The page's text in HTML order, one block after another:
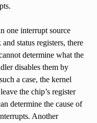
one interrupt source
status registers, there
determine what the
disables them by
a case, the kernel
the chip’s register
determine the cause of
Another